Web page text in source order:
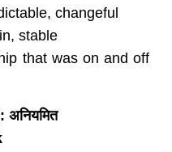
changeful
stable
that was on and off
: अनियमित